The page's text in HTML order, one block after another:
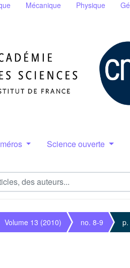
Mécanique Physique
Science ouverte
Volume 13 (2010) no. 8-9